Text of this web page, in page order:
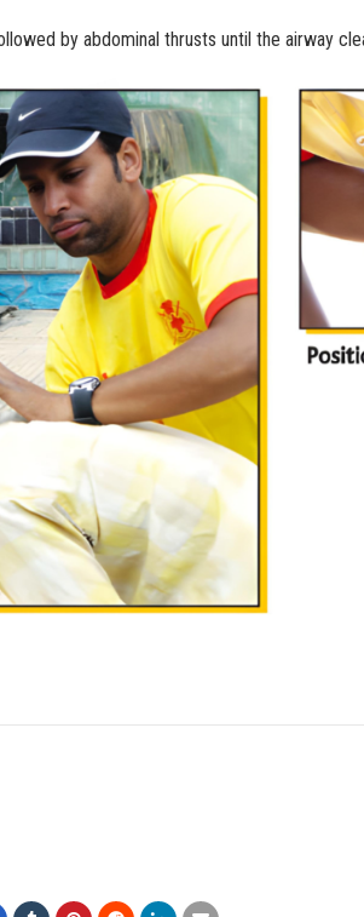
by abdominal thrusts until the airway